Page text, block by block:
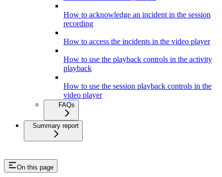
How to acknowledge an incident in the session
recording
How to access the incidents in the video player
How to use the playback controls in the activity
playback
How to use the session playback controls in the
video player
FAQs
Summary report
On this page